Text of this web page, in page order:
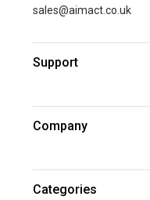
sales@aimact.co.uk
Support
Company
Categories